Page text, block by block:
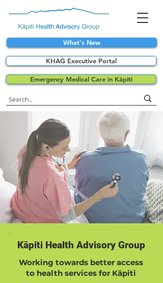
What's New
KHAG Executive Portal
Emergency Medical Care in Kāpiti
Kāpiti Health Advisory Group
Working towards better access
to health services for Kāpiti